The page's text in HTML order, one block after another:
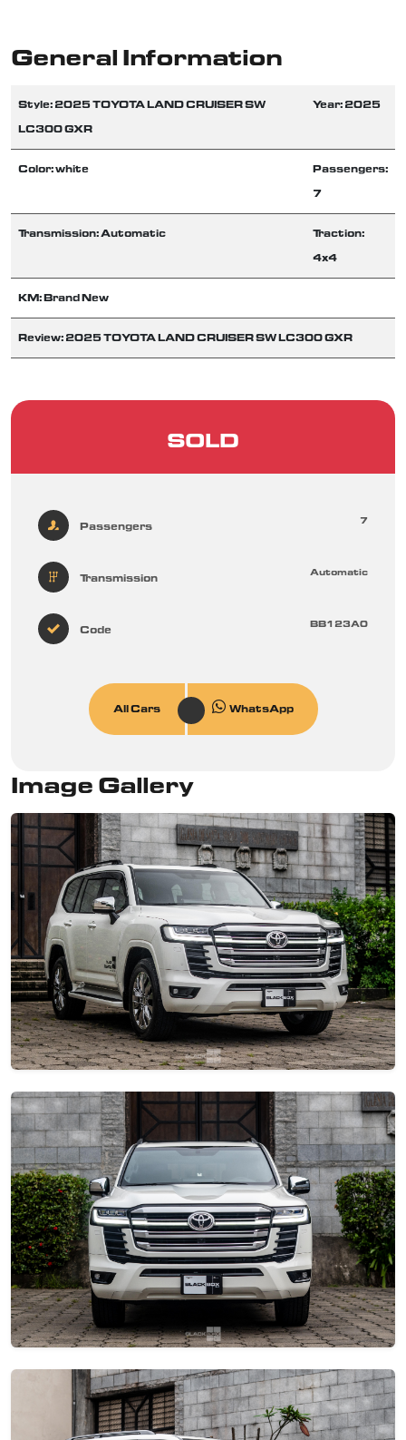
General Information
Style: 2025 TOYOTA LAND CRUISER SW
LC300 GXR
Year: 2025
Color: white
Passengers:
7
Transmission: Automatic
Traction:
4x4
KM: Brand New
Review: 2025 TOYOTA LAND CRUISER SW LC300 GXR
SOLD
Passengers 7
Transmission Automatic
Code BB123A0
All Cars WhatsApp
Image Gallery